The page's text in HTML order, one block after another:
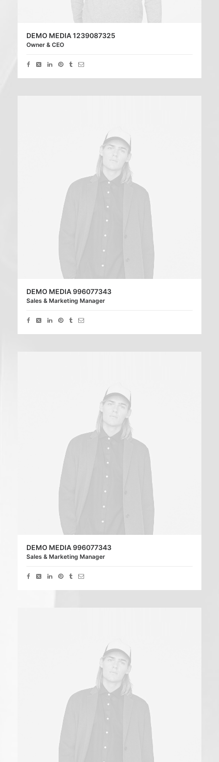
DEMO MEDIA 1239087325
Owner & CEO
DEMO MEDIA 996077343
Sales & Marketing Manager
DEMO MEDIA 996077343
Sales & Marketing Manager